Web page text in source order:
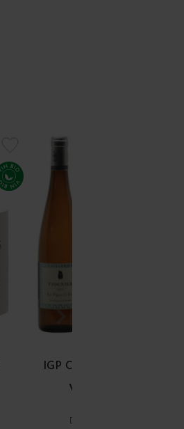
IGP COLLINES
VIOGNIER "LES...
DOMAINE YVES